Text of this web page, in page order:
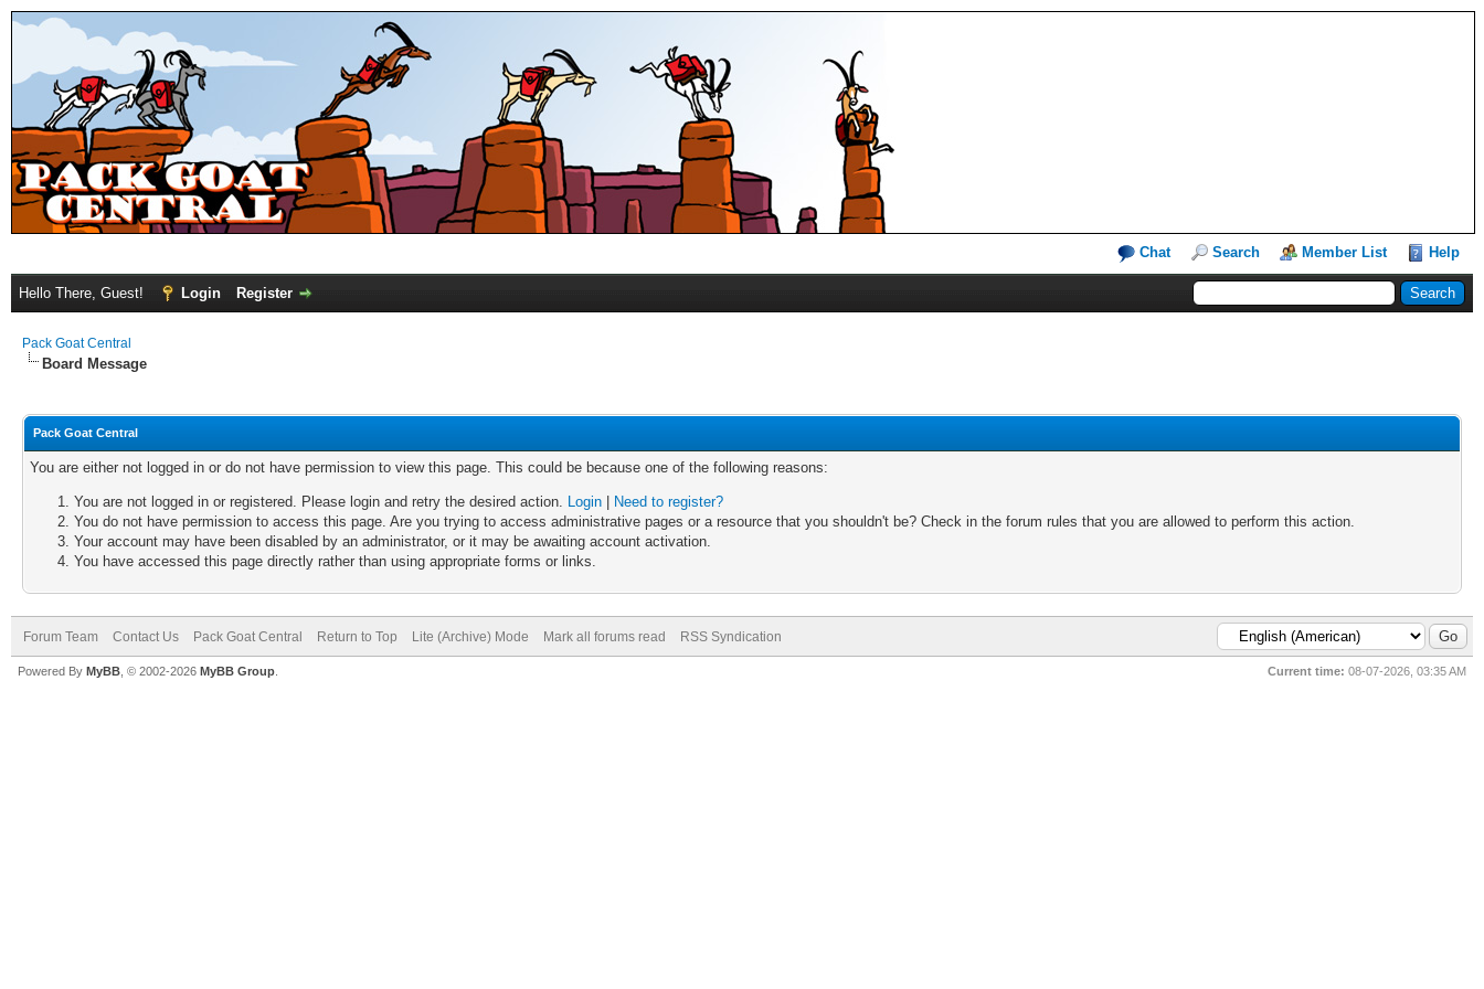
Chat Search Member List Help
Hello There, Guest! Login Register
Pack Goat Central
Board Message
Pack Goat Central
You are either not logged in or do not have permission to view this page. This could be because one of the following reasons:
You are not logged in or registered. Please login and retry the desired action. Login
Need to register?
You do not have permission to access this page. Are you trying to access administrative pages or a resource that you shouldn't be? Check in the forum rules that you are allowed to perform this action.
Your account may have been disabled by an administrator, or it may be awaiting account activation.
You have accessed this page directly rather than using appropriate forms or links.
Forum Team Contact Us Pack Goat Central Return to Top Lite (Archive) Mode Mark all forums read RSS Syndication
Current time: 08-07-2026, 03:35 AM
Powered By MyBB , © 2002-2026 MyBB Group